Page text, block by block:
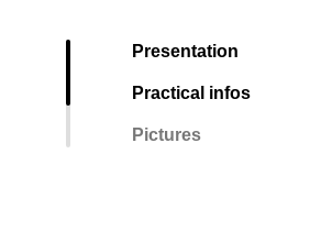
Presentation
Practical infos
Pictures